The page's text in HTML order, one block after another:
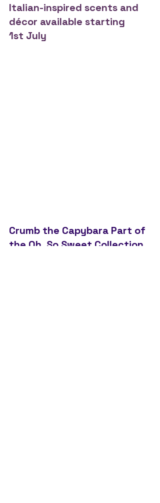
Italian-inspired scents and
décor available starting
1st July
Crumb the Capybara Part of
the Oh, So Sweet Collection